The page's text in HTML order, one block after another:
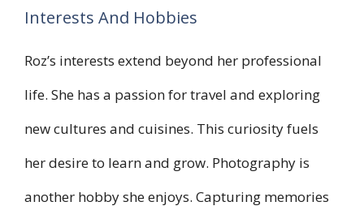
Interests And Hobbies
Roz’s interests extend beyond her professional
life. She has a passion for travel and exploring
new cultures and cuisines. This curiosity fuels
her desire to learn and grow. Photography is
another hobby she enjoys. Capturing memories